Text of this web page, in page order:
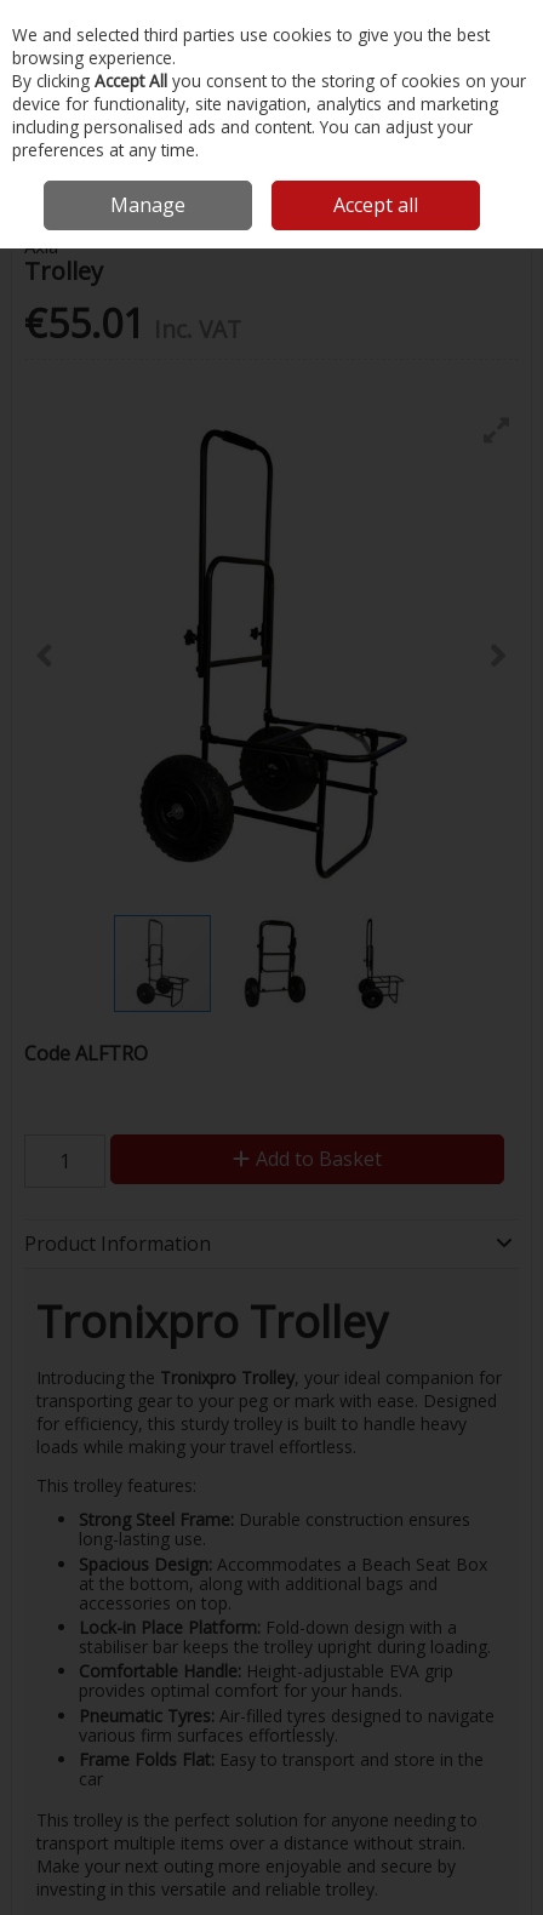
Skip to content
Menu Account Search Cart
Home Fishing Fishing Accessories Trolley
Axia
Trolley
€55.01
CodeALFTRO
Add to Basket
Product Information
Tronixpro Trolley
Introducing the Tronixpro Trolley, your ideal companion for
transporting gear to your peg or mark with ease. Designed
for efficiency, this sturdy trolley is built to handle heavy
loads while making your travel effortless.
This trolley features:
Strong Steel Frame: Durable construction ensures
long-lasting use.
Spacious Design: Accommodates a Beach Seat Box
at the bottom, along with additional bags and
accessories on top.
Lock-in Place Platform: Fold-down design with a
stabiliser bar keeps the trolley upright during loading.
Comfortable Handle: Height-adjustable EVA grip
provides optimal comfort for your hands.
Pneumatic Tyres: Air-filled tyres designed to navigate
various firm surfaces effortlessly.
Frame Folds Flat: Easy to transport and store in the
car
This trolley is the perfect solution for anyone needing to
transport multiple items over a distance without strain.
Make your next outing more enjoyable and secure by
investing in this versatile and reliable trolley.
We and selected third parties use cookies to give you the best
browsing experience.
By clicking Accept All you consent to the storing of cookies on your
device for functionality, site navigation, analytics and marketing
including personalised ads and content. You can adjust your
preferences at any time.
Manage Accept all